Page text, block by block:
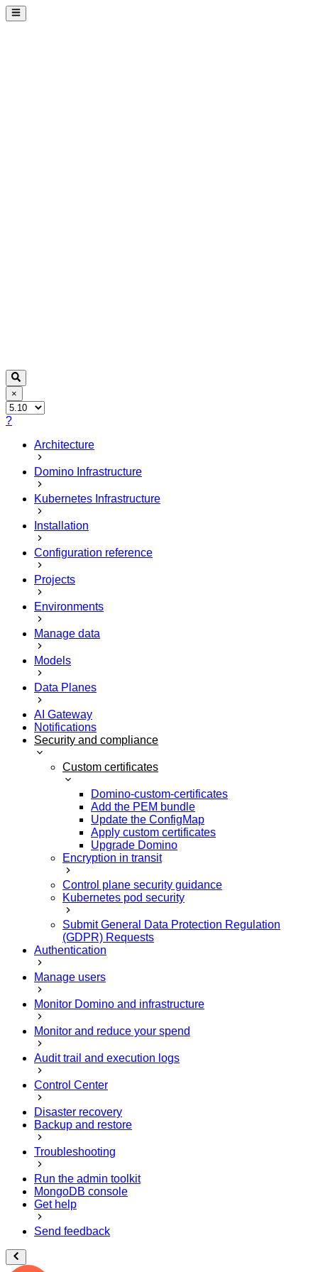
×
?
Architecture
Domino Infrastructure
Kubernetes Infrastructure
Installation
Configuration reference
Projects
Environments
Manage data
Models
Data Planes
AI Gateway
Notifications
Security and compliance
Custom certificates
Domino-custom-certificates
Add the PEM bundle
Update the ConfigMap
Apply custom certificates
Upgrade Domino
Encryption in transit
Control plane security guidance
Kubernetes pod security
Submit General Data Protection Regulation
(GDPR) Requests
Authentication
Manage users
Monitor Domino and infrastructure
Monitor and reduce your spend
Audit trail and execution logs
Control Center
Disaster recovery
Backup and restore
Troubleshooting
Run the admin toolkit
MongoDB console
Get help
Send feedback